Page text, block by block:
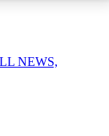
NEWS,